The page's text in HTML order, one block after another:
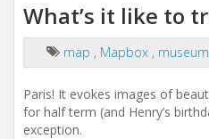
What’s it like to
map , Mapbox ,
Paris! It evokes images of
for half term (and Henry’s
exception.